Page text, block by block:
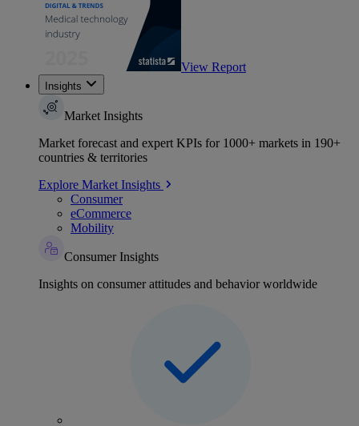
View Report
Insights
Market Insights
Market forecast and expert KPIs for 1000+ markets in 190+
countries & territories
Explore Market Insights
Consumer
eCommerce
Mobility
Consumer Insights
Insights on consumer attitudes and behavior worldwide